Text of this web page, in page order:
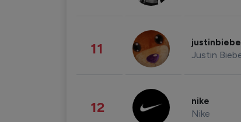
11 Justin
12 nike
Nike